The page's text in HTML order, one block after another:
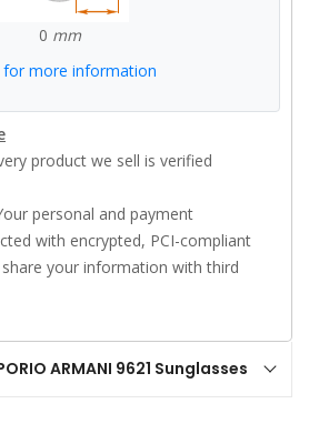
0 mm
for more information
product we sell is verified
personal and payment
with encrypted, PCI-compliant
your information with third
ARMANI 9621 Sunglasses